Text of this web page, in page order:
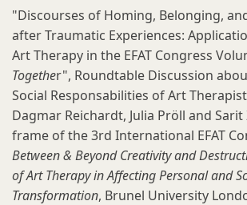
"Discourses of Homing, Belonging,
after Traumatic Experiences:
Art Therapy in the EFAT Congress
Together", Roundtable Discussion
Social Responsabilities of Art
Dagmar Reichardt, Julia Pröll and Sarit
frame of the 3rd International EFAT
Between & Beyond Creativity and
of Art Therapy in Affecting Personal and
Transformation, Brunel University